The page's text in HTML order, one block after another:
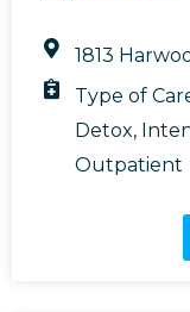
1813
Type of
Detox,
Outpatient